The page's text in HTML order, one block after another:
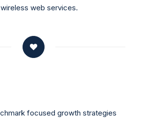
web services.
focused growth strategies